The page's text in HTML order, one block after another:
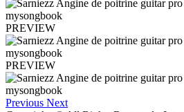
PREVIEW
PREVIEW
Previous Next